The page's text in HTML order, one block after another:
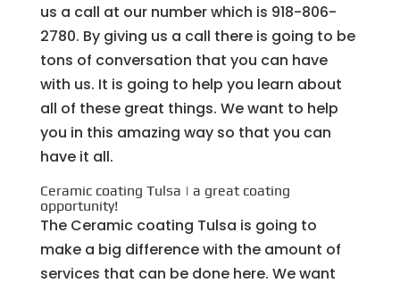
us a call at our number which is 918-806-
2780. By giving us a call there is going to be
tons of conversation that you can have
with us. It is going to help you learn about
all of these great things. We want to help
you in this amazing way so that you can
have it all.
Ceramic coating Tulsa | a great coating
opportunity!
The Ceramic coating Tulsa is going to
make a big difference with the amount of
services that can be done here. We want